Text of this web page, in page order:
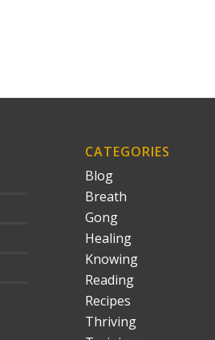
CATEGORIES
Blog
Breath
Gong
Healing
Knowing
Reading
Recipes
Thriving